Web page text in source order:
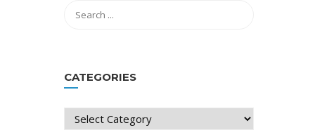
CATEGORIES
Categories